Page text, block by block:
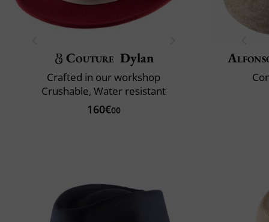
Couture Dylan
Crafted in our workshop
Crushable, Water resistant
160€00